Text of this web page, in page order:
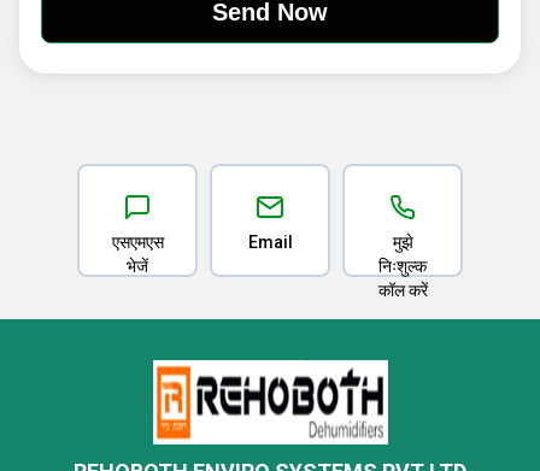
एसएमएस
भेजें
Email
मुझे
निःशुल्क
कॉल करें